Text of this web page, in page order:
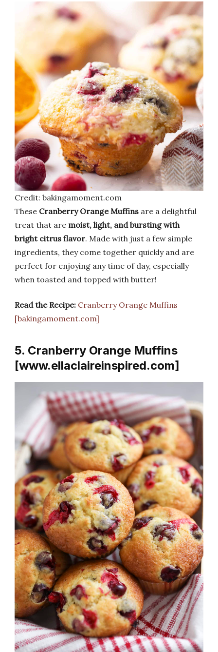
Credit: bakingamoment.com
These Cranberry Orange Muffins are a delightful
treat that are moist, light, and bursting with
bright citrus flavor. Made with just a few simple
ingredients, they come together quickly and are
perfect for enjoying any time of day, especially
when toasted and topped with butter!
Read the Recipe: Cranberry Orange Muffins
[bakingamoment.com]
5. Cranberry Orange Muffins
[www.ellaclaireinspired.com]